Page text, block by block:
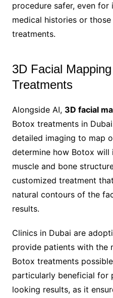
procedure safer, even
medical histories or
treatments.
3D Facial
Treatments
Alongside AI, 3D facial
Botox treatments in
detailed imaging to map
determine how Botox
muscle and bone
customized treatment
natural contours of the
results.
Clinics in Dubai are
provide patients with the
Botox treatments
particularly beneficial for
looking results, as it